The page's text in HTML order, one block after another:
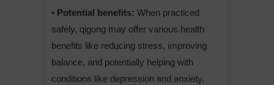
• Potential benefits: When practiced
safely, qigong may offer various health
benefits like reducing stress, improving
balance, and potentially helping with
conditions like depression and anxiety.